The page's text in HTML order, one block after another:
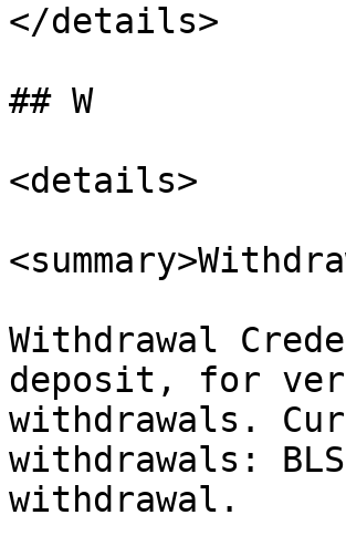
</details>
## W
<details>
Withdrawal
deposit, for
withdrawals.
withdrawals:
withdrawal.